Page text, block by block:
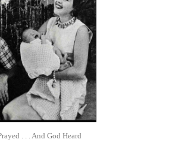
. . . And God Heard